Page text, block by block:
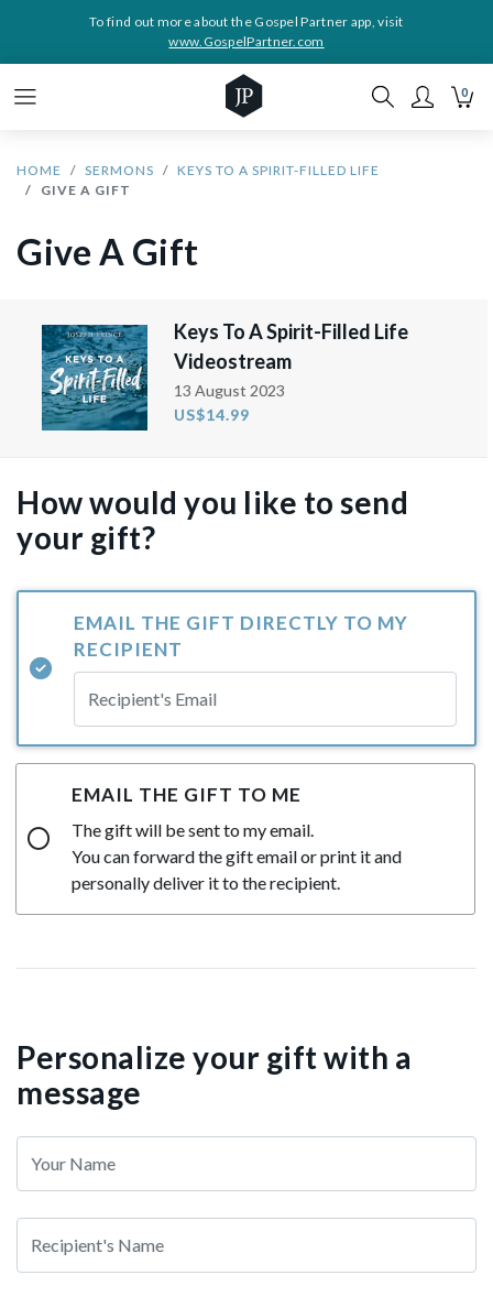
To find out more about the Gospel Partner app, visit
www.GospelPartner.com
0
HOME SERMONS
KEYS TO A SPIRIT-FILLED LIFE
GIVE A GIFT
Give A Gift
Keys To A Spirit-Filled Life
Videostream
13 August 2023
US$14.99
How would you like to send
your gift?
EMAIL THE GIFT DIRECTLY TO MY
RECIPIENT
EMAIL THE GIFT TO ME
The gift will be sent to my email.
You can forward the gift email or print it and
personally deliver it to the recipient.
Personalize your gift with a
message